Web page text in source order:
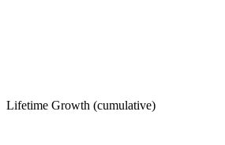
Lifetime Growth (cumulative)